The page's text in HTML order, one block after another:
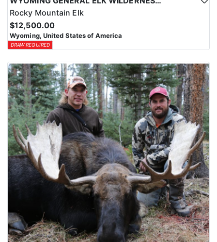
Rocky Mountain Elk
$12,500.00
Wyoming, United States of America
DRAW REQUIRED